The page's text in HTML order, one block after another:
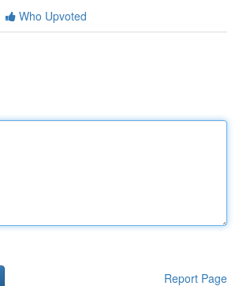
Who Upvoted
Report Page